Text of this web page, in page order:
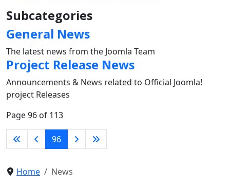
Subcategories
General News
The latest news from the Joomla Team
Project Release News
Announcements & News related to Official Joomla!
project Releases
Page 96 of 113
96
Home News